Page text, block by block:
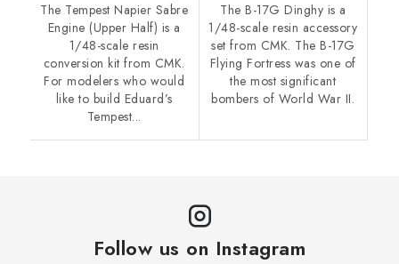
The Tempest Napier Sabre
Engine (Upper Half) is a
1/48-scale resin
conversion kit from CMK.
For modelers who would
like to build Eduard’s
Tempest...
The B-17G Dinghy is a
1/48-scale resin accessory
set from CMK. The B-17G
Flying Fortress was one of
the most significant
bombers of World War II.
Follow us on Instagram